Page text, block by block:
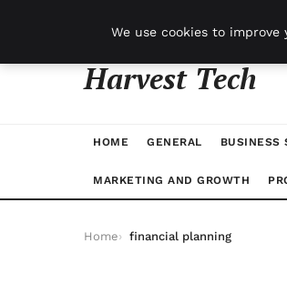
Harvest Tech
HOME GENERAL BUSINESS
MARKETING AND GROWTH
Home financial planning
We use cookies to